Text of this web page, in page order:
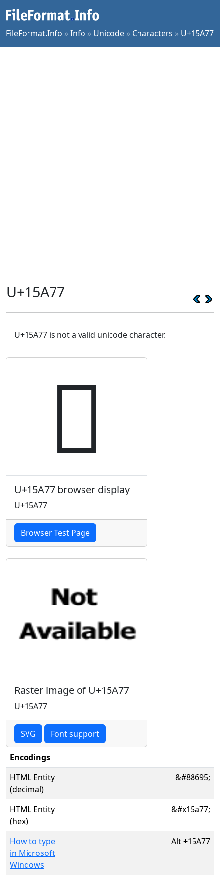
FileFormat.Info »Info » Unicode » Characters » U+15A77
U+15A77
U+15A77 is not a valid unicode character.
𕩷
U+15A77 browser display
U+15A77
Browser Test Page
Raster image of U+15A77
U+15A77
SVG Font support
Encodings
HTML Entity
(decimal)
&#88695;
HTML Entity
(hex)
&#x15a77;
How to type
in Microsoft
Windows
Alt+15A77